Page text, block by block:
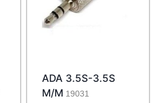
ADA 3.5S-3.5S
M/M 19031